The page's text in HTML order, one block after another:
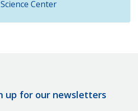
Center
up for our newsletters